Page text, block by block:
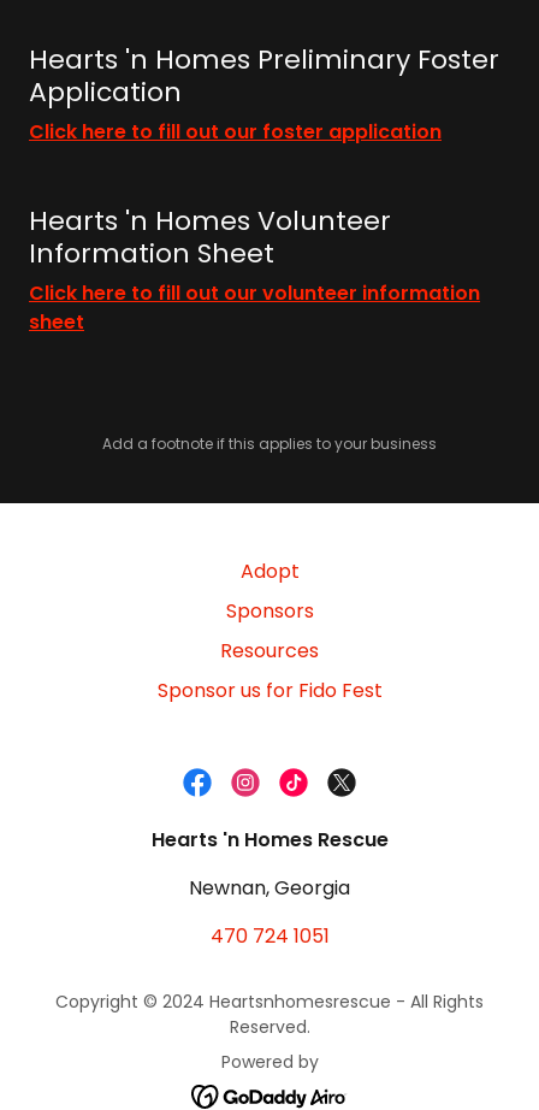
Hearts 'n Homes Preliminary Foster
Application
Click here to fill out our foster application
Hearts 'n Homes Volunteer
Information Sheet
Click here to fill out our volunteer information
sheet
Add a footnote if this applies to your business
Adopt
Sponsors
Resources
Sponsor us for Fido Fest
Hearts 'n Homes Rescue
Newnan, Georgia
470 724 1051
Copyright © 2024 Heartsnhomesrescue - All Rights
Reserved.
Powered by